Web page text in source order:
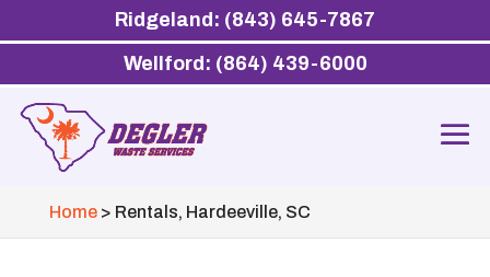
Home> Rentals, Hardeeville, SC
Ridgeland: (843) 645-7867
Wellford: (864) 439-6000